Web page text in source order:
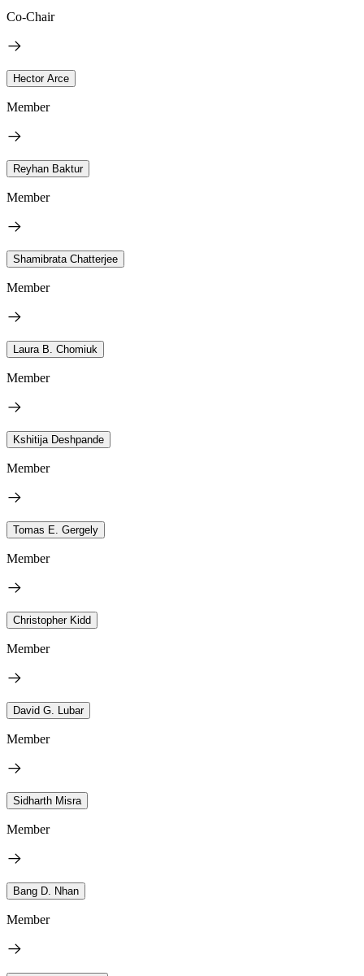
Co-Chair
Hector Arce
Member
Reyhan Baktur
Member
Shamibrata Chatterjee
Member
Laura B. Chomiuk
Member
Kshitija Deshpande
Member
Tomas E. Gergely
Member
Christopher Kidd
Member
David G. Lubar
Member
Sidharth Misra
Member
Bang D. Nhan
Member